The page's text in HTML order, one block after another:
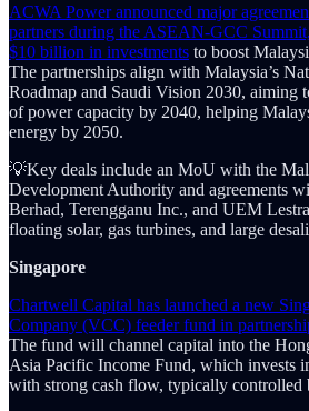
ACWA Power announced major
partners during the ASEAN-GCC
$10 billion in investments to boost
The partnerships align with Malaysia’s
Roadmap and Saudi Vision 2030, aiming
of power capacity by 2040, helping
energy by 2050.
💡Key deals include an MoU with the
Development Authority and agreements
Berhad, Terengganu Inc., and UEM
floating solar, gas turbines, and large
Singapore
Chartwell Capital has launched a new
Company (VCC) feeder fund in
The fund will channel capital into the
Asia Pacific Income Fund, which invests
with strong cash flow, typically controlled